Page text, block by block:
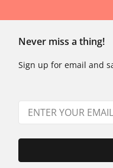
Never miss a thing!
Sign up for email and